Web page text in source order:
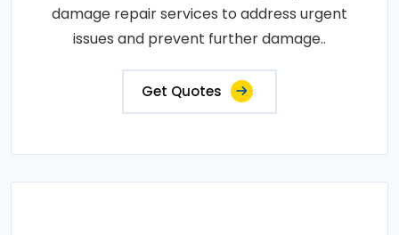
damage repair services to address urgent
issues and prevent further damage..
Get Quotes